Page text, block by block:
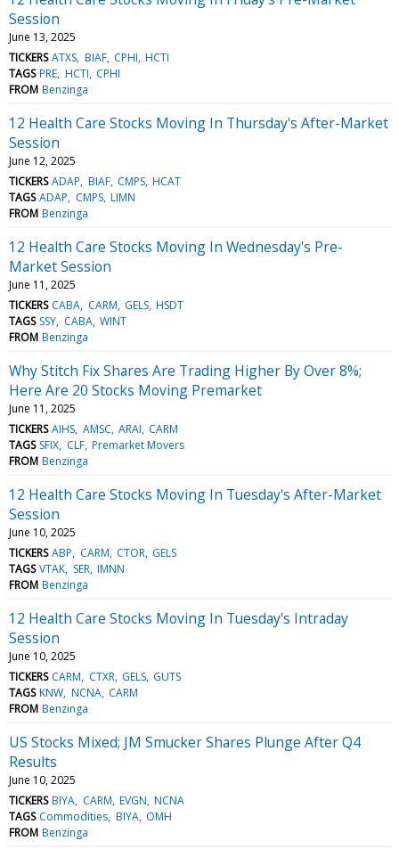
Session
June 13, 2025
TICKERS ATXS BIAF CPHI HCTI
TAGS PRE HCTI CPHI
FROM Benzinga
12 Health Care Stocks Moving In Thursday's After-Market
Session
June 12, 2025
TICKERS ADAP BIAF CMPS HCAT
TAGS ADAP CMPS LIMN
FROM Benzinga
12 Health Care Stocks Moving In Wednesday's Pre-
Market Session
June 11, 2025
TICKERS CABA CARM GELS HSDT
TAGS SSY CABA WINT
FROM Benzinga
Why Stitch Fix Shares Are Trading Higher By Over 8%;
Here Are 20 Stocks Moving Premarket
June 11, 2025
TICKERS AIHS AMSC ARAI CARM
TAGS SFIX CLF Premarket Movers
FROM Benzinga
12 Health Care Stocks Moving In Tuesday's After-Market
Session
June 10, 2025
TICKERS ABP CARM CTOR GELS
TAGS VTAK SER IMNN
FROM Benzinga
12 Health Care Stocks Moving In Tuesday's Intraday
Session
June 10, 2025
TICKERS CARM CTXR GELS GUTS
TAGS KNW NCNA CARM
FROM Benzinga
US Stocks Mixed; JM Smucker Shares Plunge After Q4
Results
June 10, 2025
TICKERS BIYA CARM EVGN NCNA
TAGS Commodities BIYA OMH
FROM Benzinga